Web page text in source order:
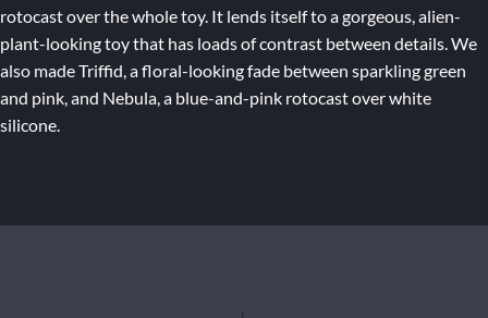
rotocast over the whole toy. It lends itself to a gorgeous, alien-
plant-looking toy that has loads of contrast between details. We
also made Triffid, a floral-looking fade between sparkling green
and pink, and Nebula, a blue-and-pink rotocast over white
silicone.